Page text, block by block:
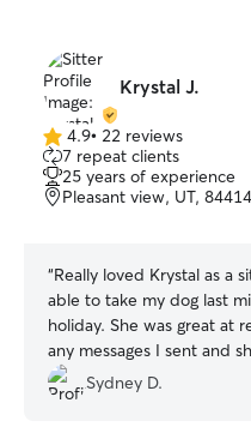
Krystal J.
4.9
out
of
5
4.9• 22 reviews
7 repeat clients
25 years of experience
Pleasant view, UT, 84414
“Really loved Krystal as a
able to take my dog last
holiday. She was great at
any messages I sent and
awesome at giving detailed
how my dog was handling
Sydney D.